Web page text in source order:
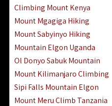
Climbing Mount Kenya
Mount Mgagiga Hiking
Mount Sabyinyo Hiking
Mountain Elgon Uganda
Ol Donyo Sabuk Mountain
Mount Kilimanjaro Climbing
Sipi Falls Mountain Elgon
Mount Meru Climb Tanzania